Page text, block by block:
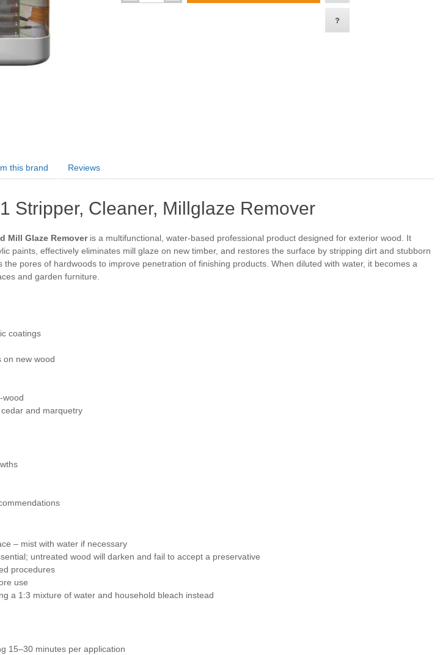
this brand Reviews
Stripper, Cleaner, Millglaze Remover
Mill Glaze Removeris a multifunctional, water-based professional product designed for exterior wood. It
paints, effectively eliminates mill glaze on new timber, and restores the surface by stripping dirt and stubborn
the pores of hardwoods to improve penetration of finishing products. When diluted with water, it becomes a
and garden furniture.
coatings
on new wood
wood
and marquetry
– mist with water if necessary
untreated wood will darken and fail to accept a preservative
procedures
use
a 1:3 mixture of water and household bleach instead
15–30 minutes per application